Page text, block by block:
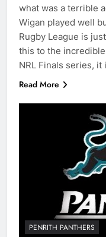
what was a terrible
Wigan played well
Rugby League is
this to the
NRL Finals series,
Read More
PENRITH PANTHERS